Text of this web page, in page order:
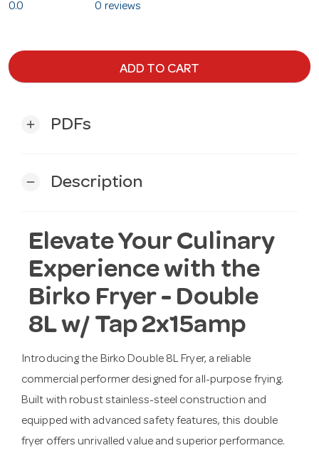
0.0 0 reviews
ADD TO CART
add PDFs
remove Description
Elevate Your Culinary
Experience with the
Birko Fryer - Double
8L w/ Tap 2x15amp
Introducing the Birko Double 8L Fryer, a reliable
commercial performer designed for all-purpose frying.
Built with robust stainless-steel construction and
equipped with advanced safety features, this double
fryer offers unrivalled value and superior performance.